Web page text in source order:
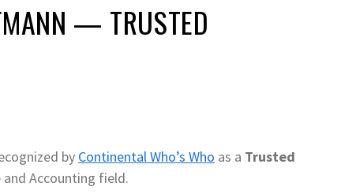
— TRUSTED
by Continental Who’s Who as a Trusted
Accounting field.